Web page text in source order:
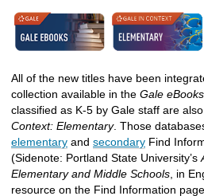
All of the new titles have been
collection available in the Gale eBooks
classified as K-5 by Gale staff are
Context: Elementary. Those
elementary and secondary Find
(Sidenote: Portland State University’s
Elementary and Middle Schools , in
resource on the Find Information